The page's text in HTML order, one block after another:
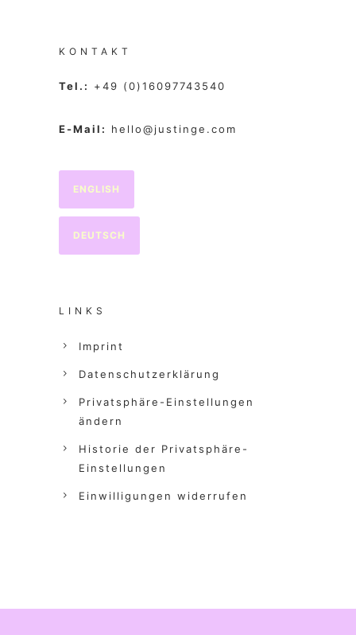
KONTAKT
Tel.: +49 (0)16097743540
E-Mail: hello@justinge.com
ENGLISH
DEUTSCH
LINKS
Imprint
Datenschutzerklärung
Privatsphäre-Einstellungen
ändern
Historie der Privatsphäre-
Einstellungen
Einwilligungen widerrufen